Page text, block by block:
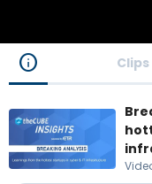
info Clips